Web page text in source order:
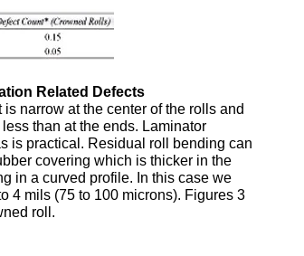
Related Defects
narrow at the center of the rolls and
than at the ends. Laminator
is practical. Residual roll bending can
covering which is thicker in the
in a curved profile. In this case we
4 mils (75 to 100 microns). Figures 3
roll.